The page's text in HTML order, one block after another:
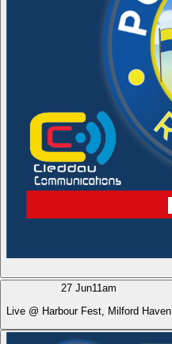
27 Jun11am
Live @ Harbour Fest, Milford Haven